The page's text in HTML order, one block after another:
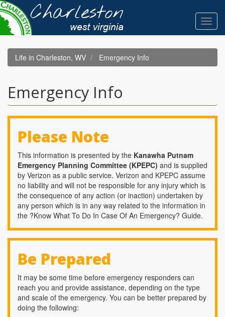
Skip
to
main
content
Life in Charleston, WV Emergency Info
Emergency Info
Please Note
This information is presented by the Kanawha Putnam
Emergency Planning Committee (KPEPC) and is supplied
by Verizon as a public service. Verizon and KPEPC assume
no liability and will not be responsible for any injury which is
the consequence of any action (or inaction) undertaken by
any person which is in any way related to the information in
the ?Know What To Do In Case Of An Emergency? Guide.
Be Prepared
It may be some time before emergency responders can
reach you and provide assistance, depending on the type
and scale of the emergency. You can be better prepared by
doing the following: